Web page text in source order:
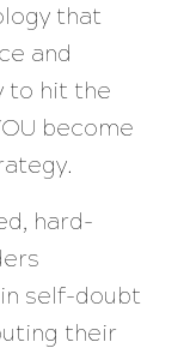
that
and
to hit the
become
hard-
self-doubt
their